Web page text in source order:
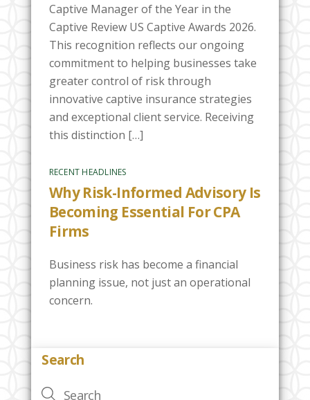
Captive Manager of the Year in the
Captive Review US Captive Awards 2026.
This recognition reflects our ongoing
commitment to helping businesses take
greater control of risk through
innovative captive insurance strategies
and exceptional client service. Receiving
this distinction […]
RECENT HEADLINES
Why Risk-Informed Advisory Is
Becoming Essential For CPA
Firms
Business risk has become a financial
planning issue, not just an operational
concern.
Search